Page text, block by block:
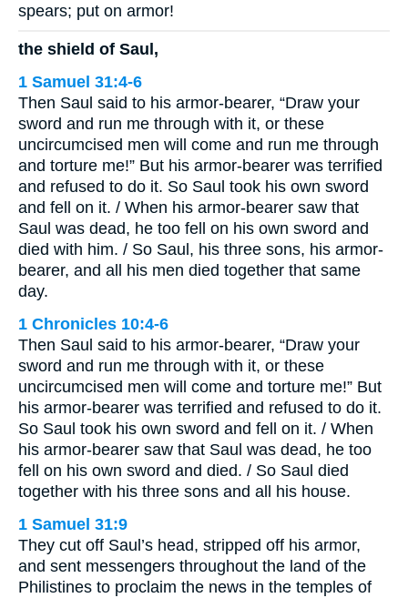
spears; put on armor!
the shield of Saul,
1 Samuel 31:4-6
Then Saul said to his armor-bearer, “Draw your
sword and run me through with it, or these
uncircumcised men will come and run me through
and torture me!” But his armor-bearer was terrified
and refused to do it. So Saul took his own sword
and fell on it. / When his armor-bearer saw that
Saul was dead, he too fell on his own sword and
died with him. / So Saul, his three sons, his armor-
bearer, and all his men died together that same
day.
1 Chronicles 10:4-6
Then Saul said to his armor-bearer, “Draw your
sword and run me through with it, or these
uncircumcised men will come and torture me!” But
his armor-bearer was terrified and refused to do it.
So Saul took his own sword and fell on it. / When
his armor-bearer saw that Saul was dead, he too
fell on his own sword and died. / So Saul died
together with his three sons and all his house.
1 Samuel 31:9
They cut off Saul’s head, stripped off his armor,
and sent messengers throughout the land of the
Philistines to proclaim the news in the temples of